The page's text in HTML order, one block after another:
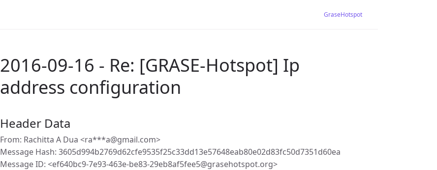
GraseHotspot
2016-09-16 - Re: [GRASE-Hotspot] Ip
address configuration
Header Data
From: Rachitta A Dua <ra***a@gmail.com>
Message Hash: 3605d994b2769d62cfe9535f25c33dd13e57648eab80e02d83fc50d7351d60ea
Message ID: <ef640bc9-7e93-463e-be83-29eb8af5fee5@grasehotspot.org>